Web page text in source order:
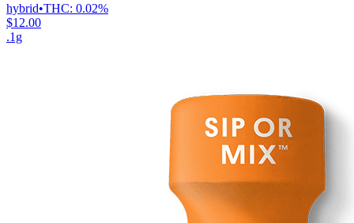
hybrid•THC: 0.02%
$12.00
.1g